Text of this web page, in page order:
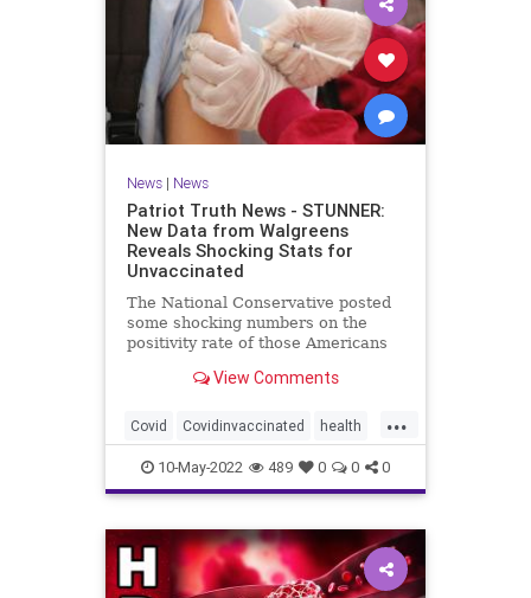
News| News
Patriot Truth News - STUNNER:
New Data from Walgreens
Reveals Shocking Stats for
Unvaccinated
The National Conservative posted
some shocking numbers on the
positivity rate of those Americans
those who are not vaccinated.
Walgreens stores, the unvaccinated
have the lowest incidence
View Comments
...
Covid Covidinvaccinated health
unvaccinatedCovid walgreenstudy
10-May-2022 489 0 0 0